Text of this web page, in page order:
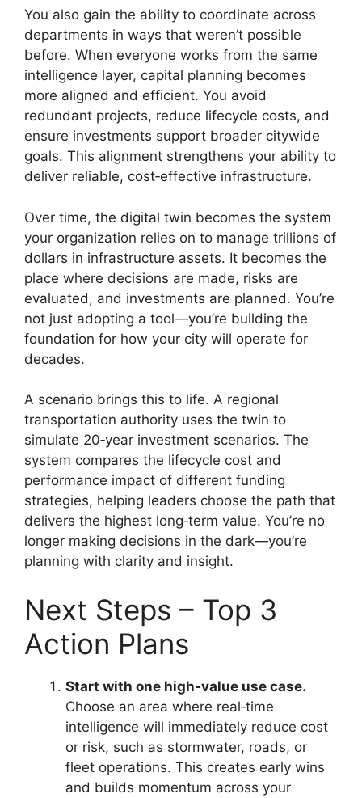
You also gain the ability to coordinate across
departments in ways that weren’t possible
before. When everyone works from the same
intelligence layer, capital planning becomes
more aligned and efficient. You avoid
redundant projects, reduce lifecycle costs, and
ensure investments support broader citywide
goals. This alignment strengthens your ability to
deliver reliable, cost‑effective infrastructure.
Over time, the digital twin becomes the system
your organization relies on to manage trillions of
dollars in infrastructure assets. It becomes the
place where decisions are made, risks are
evaluated, and investments are planned. You’re
not just adopting a tool—you’re building the
foundation for how your city will operate for
decades.
A scenario brings this to life. A regional
transportation authority uses the twin to
simulate 20‑year investment scenarios. The
system compares the lifecycle cost and
performance impact of different funding
strategies, helping leaders choose the path that
delivers the highest long‑term value. You’re no
longer making decisions in the dark—you’re
planning with clarity and insight.
Next Steps – Top 3
Action Plans
Start with one high‑value use case.
Choose an area where real‑time
intelligence will immediately reduce cost
or risk, such as stormwater, roads, or
fleet operations. This creates early wins
and builds momentum across your